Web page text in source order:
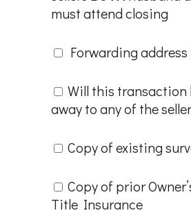
must attend closing
Forwarding
Will this transaction
away to any of the
Copy of existing
Copy of prior
Title Insurance